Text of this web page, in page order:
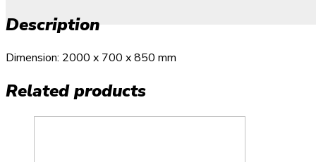
Description
Dimension: 2000 x 700 x 850 mm
Related products